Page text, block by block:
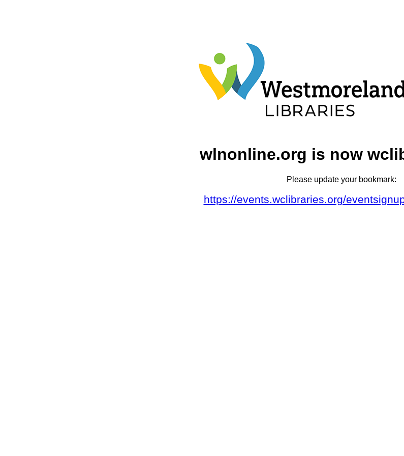
wlnonline.org is now
Please update your bookmark:
https://events.wclibraries.org/